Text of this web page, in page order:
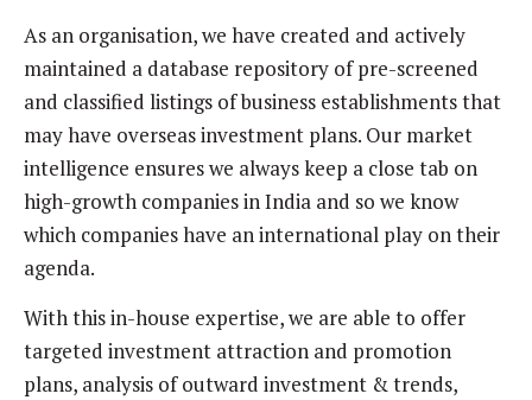
As an organisation, we have created and actively
maintained a database repository of pre-screened
and classified listings of business establishments that
may have overseas investment plans. Our market
intelligence ensures we always keep a close tab on
high-growth companies in India and so we know
which companies have an international play on their
agenda.
With this in-house expertise, we are able to offer
targeted investment attraction and promotion
plans, analysis of outward investment & trends,